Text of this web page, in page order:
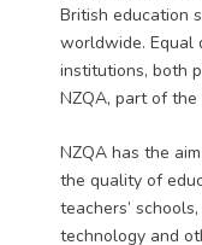
British education
worldwide. Equal
institutions, both
NZQA, part of the
NZQA has the
the quality of
teachers’
technology and